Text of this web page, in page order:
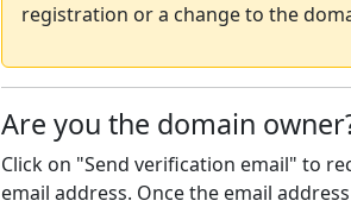
registration or a change to the
Are you the domain
Click on "Send verification email" to
email address. Once the email